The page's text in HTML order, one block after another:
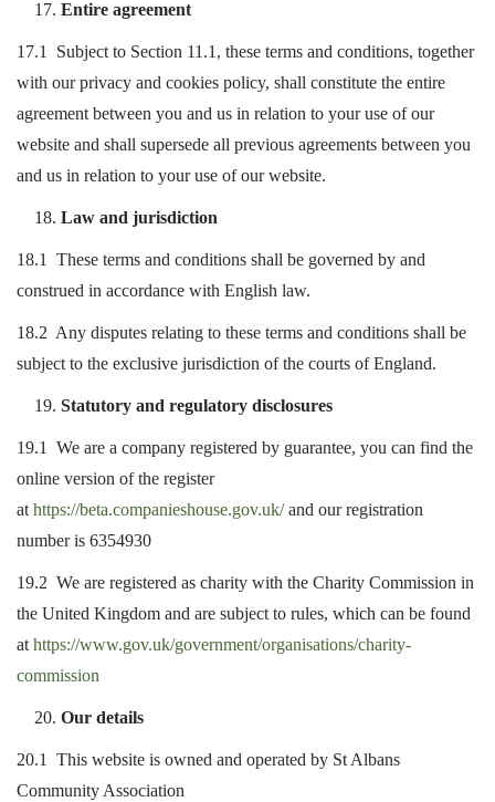
Entire agreement
17.1 Subject to Section 11.1, these terms and conditions, together
with our privacy and cookies policy, shall constitute the entire
agreement between you and us in relation to your use of our
website and shall supersede all previous agreements between you
and us in relation to your use of our website.
Law and jurisdiction
18.1 These terms and conditions shall be governed by and
construed in accordance with English law.
18.2 Any disputes relating to these terms and conditions shall be
subject to the exclusive jurisdiction of the courts of England.
Statutory and regulatory disclosures
19.1 We are a company registered by guarantee, you can find the
online version of the register
at https://beta.companieshouse.gov.uk/and our registration
number is 6354930
19.2 We are registered as charity with the Charity Commission in
the United Kingdom and are subject to rules, which can be found
at https://www.gov.uk/government/organisations/charity-
commission
Our details
20.1 This website is owned and operated by St Albans
Community Association